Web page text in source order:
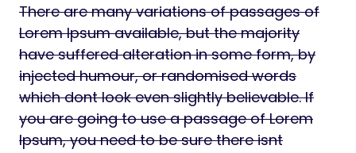
There are many variations of passages of
Lorem Ipsum available, but the majority
have suffered alteration in some form, by
injected humour, or randomised words
which dont look even slightly believable. If
you are going to use a passage of Lorem
Ipsum, you need to be sure there isnt